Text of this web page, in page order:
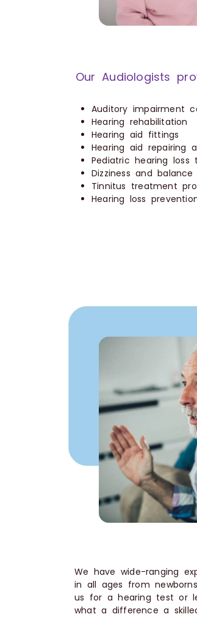
Our Audiologists
Auditory impairment
Hearing rehabilitation
Hearing aid fittings
Hearing aid repairing
Pediatric hearing loss
Dizziness and
Tinnitus treatment
Hearing loss
We have wide-ranging
in all ages from
us for a hearing test or
what a difference a